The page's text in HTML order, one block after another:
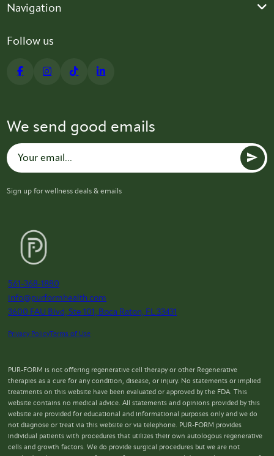
Navigation
Follow us
We send good emails
Sign up for wellness deals & emails
561-368-1880
info@purformhealth.com
3600 FAU Blvd, Ste 101, Boca Raton, FL 33431
Privacy PolicyTerms of Use
PUR-FORM is not offering regenerative cell therapy or other Regenerative
therapies as a cure for any condition, disease, or injury. No statements or implied
treatments on this website have been evaluated or approved by the FDA. This
website contains no medical advice. All statements and opinions provided by this
website are provided for educational and informational purposes only and we do
not diagnose or treat via this website or via telephone. PUR-FORM provides
individual patients with procedures that utilizes their own autologous regenerative
cells and growth factors. We do provide surgical procedures but we are not